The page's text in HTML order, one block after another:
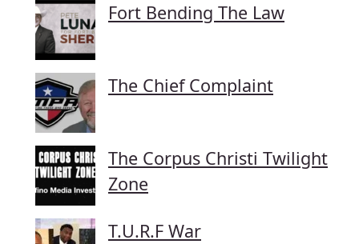
Fort Bending The Law
The Chief Complaint
The Corpus Christi Twilight
Zone
T.U.R.F War